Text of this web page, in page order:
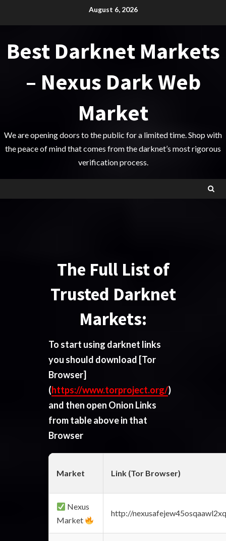
August 6, 2026
Best Darknet Markets
– Nexus Dark Web
Market
We are opening doors to the public for a limited time. Shop with
the peace of mind that comes from the darknet’s most rigorous
verification process.
The Full List of
Trusted Darknet
Markets:
To start using darknet links
you should download [Tor
Browser]
(https://www.torproject.org/)
and then open Onion Links
from table above in that
Browser
Market Link (Tor Browser)
Nexus
Market
http://